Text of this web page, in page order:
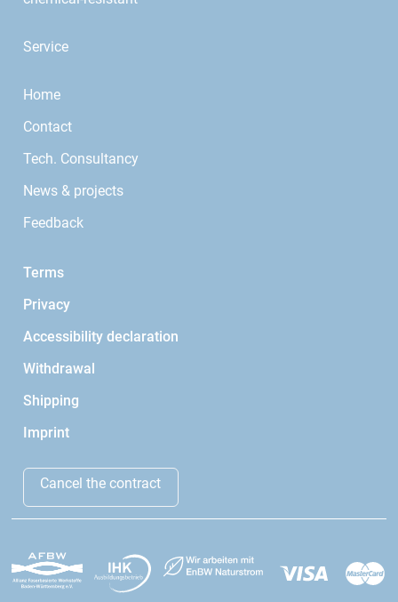
Service
Home
Contact
Tech. Consultancy
News & projects
Feedback
Terms
Privacy
Accessibility declaration
Withdrawal
Shipping
Imprint
Cancel the contract